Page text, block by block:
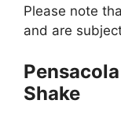
Please note
and are
Shake